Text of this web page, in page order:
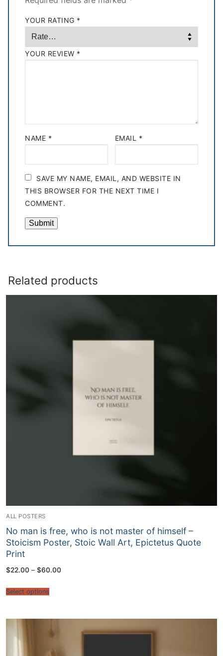
YOUR RATING *
YOUR REVIEW *
NAME * EMAIL *
SAVE MY NAME, EMAIL, AND WEBSITE IN
THIS BROWSER FOR THE NEXT TIME I
COMMENT.
Related products
ALL POSTERS
No man is free, who is not master of himself –
Stoicism Poster, Stoic Wall Art, Epictetus Quote
Print
$22.00 – $60.00
Select options